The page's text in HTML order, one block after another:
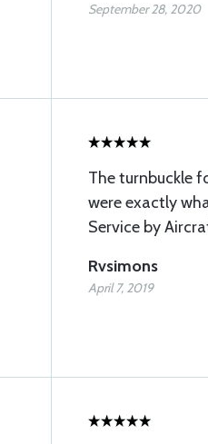
September 28, 2020
The turnbuckle
were exactly
Service by
Rvsimons
April 7, 2019